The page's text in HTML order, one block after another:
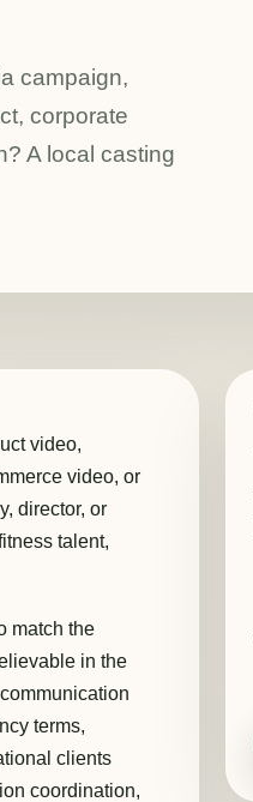
campaign,
corporate
A local casting
video,
video, or
director, or
talent,
match the
in the
terms,
clients
coordination,